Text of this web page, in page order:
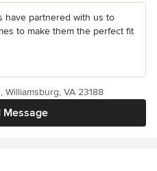
have partnered with us to
to make them the perfect fit
Message
VA 23188